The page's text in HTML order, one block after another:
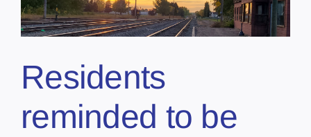
Residents
reminded to be